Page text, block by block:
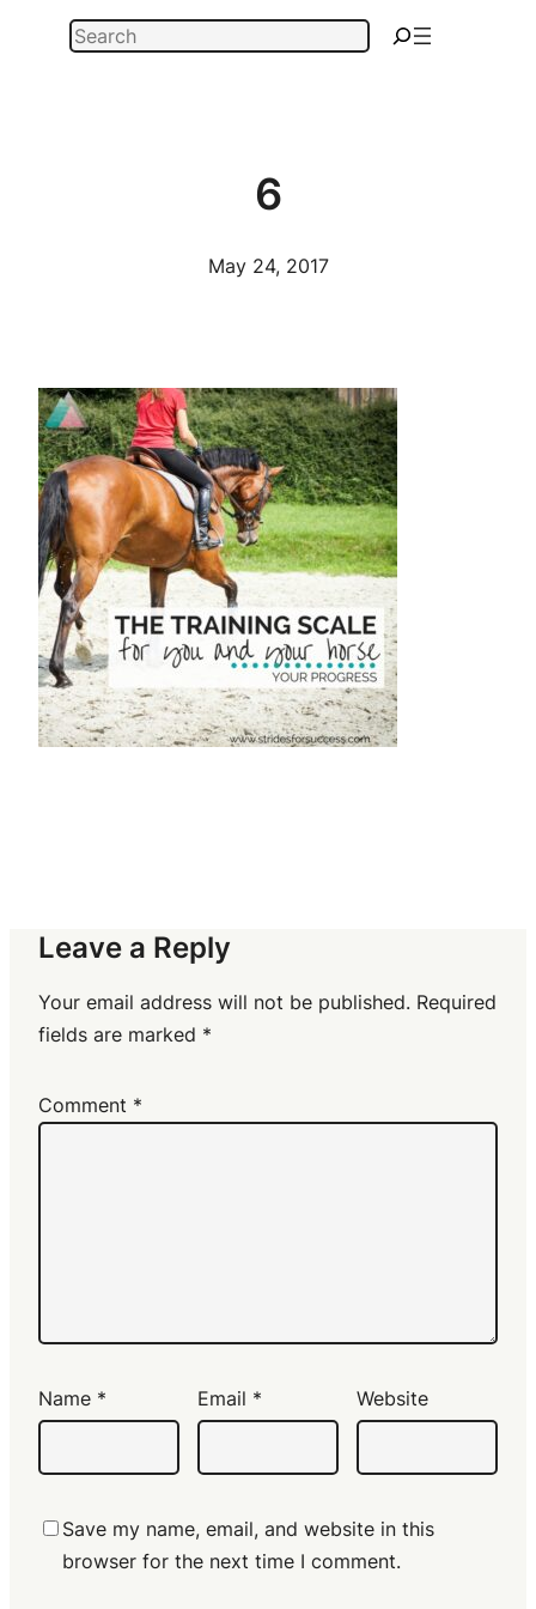
Search
6
May 24, 2017
Leave a Reply
Your email address will not be published. Required
fields are marked *
Comment *
Name * Email * Website
Save my name, email, and website in this
browser for the next time I comment.